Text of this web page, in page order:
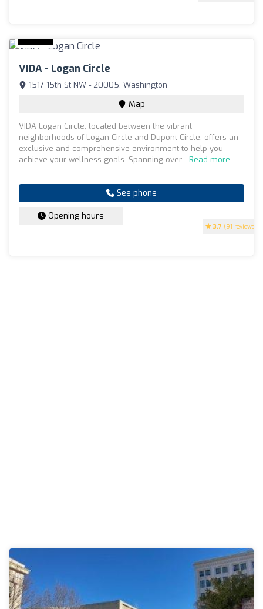
VIDA - Logan Circle
3.7 (91 reviews)
1517 15th St NW - 20005, Washington
Map
VIDA Logan Circle, located between the vibrant
neighborhoods of Logan Circle and Dupont Circle, offers an
exclusive and comprehensive environment to help you
achieve your wellness goals. Spanning over... Read more
See phone
Opening hours